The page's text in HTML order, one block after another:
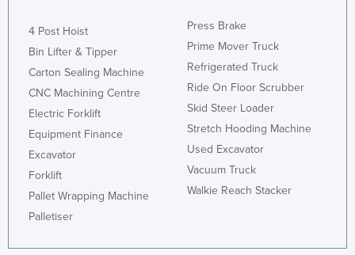
4 Post Hoist
Bin Lifter & Tipper
Carton Sealing Machine
CNC Machining Centre
Electric Forklift
Equipment Finance
Excavator
Forklift
Pallet Wrapping Machine
Palletiser
Press Brake
Prime Mover Truck
Refrigerated Truck
Ride On Floor Scrubber
Skid Steer Loader
Stretch Hooding Machine
Used Excavator
Vacuum Truck
Walkie Reach Stacker